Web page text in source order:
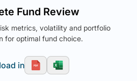
Fund Review
metrics, volatility and portfolio
for optimal fund choice.
in